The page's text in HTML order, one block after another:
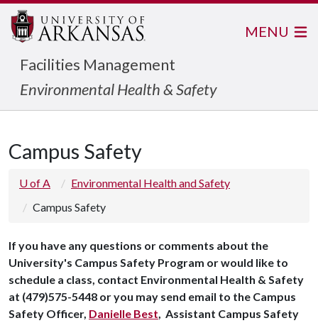
Facilities Management
Environmental Health & Safety
MENU
Campus Safety
U of A
Environmental Health and Safety
Campus Safety
If you have any questions or comments about the
University's Campus Safety Program or would like to
schedule a class, contact Environmental Health & Safety
at (479)575-5448 or you may send email to the Campus
Safety Officer, Danielle Best, Assistant Campus Safety